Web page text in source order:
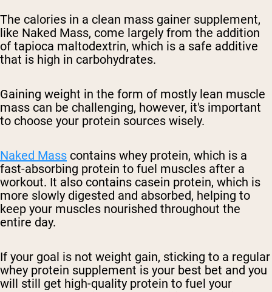
The calories in a clean mass gainer supplement,
like Naked Mass, come largely from the addition
of tapioca maltodextrin, which is a safe additive
that is high in carbohydrates.
Gaining weight in the form of mostly lean muscle
mass can be challenging, however, it's important
to choose your protein sources wisely.
Naked Mass contains whey protein, which is a
fast-absorbing protein to fuel muscles after a
workout. It also contains casein protein, which is
more slowly digested and absorbed, helping to
keep your muscles nourished throughout the
entire day.
If your goal is not weight gain, sticking to a regular
whey protein supplement is your best bet and you
will still get high-quality protein to fuel your